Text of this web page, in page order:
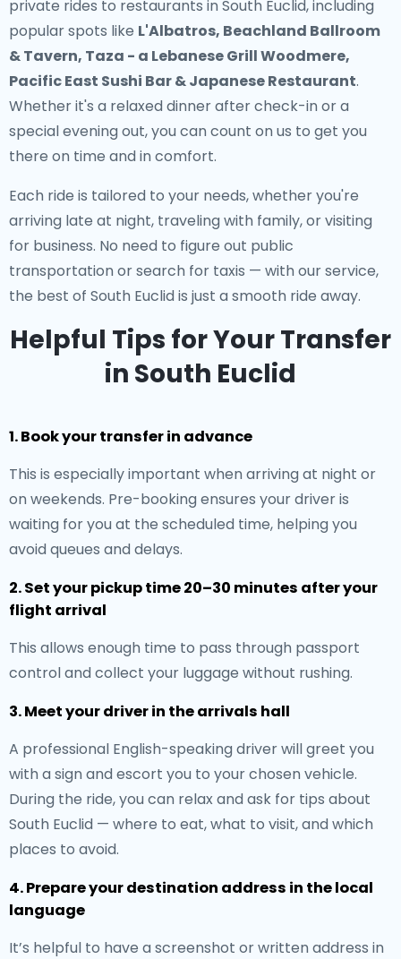
private rides to restaurants in South Euclid, including
popular spots like L'Albatros, Beachland Ballroom
& Tavern, Taza - a Lebanese Grill Woodmere,
Pacific East Sushi Bar & Japanese Restaurant.
Whether it's a relaxed dinner after check-in or a
special evening out, you can count on us to get you
there on time and in comfort.
Each ride is tailored to your needs, whether you're
arriving late at night, traveling with family, or visiting
for business. No need to figure out public
transportation or search for taxis — with our service,
the best of South Euclid is just a smooth ride away.
Helpful Tips for Your Transfer
in South Euclid
1. Book your transfer in advance
This is especially important when arriving at night or
on weekends. Pre-booking ensures your driver is
waiting for you at the scheduled time, helping you
avoid queues and delays.
2. Set your pickup time 20–30 minutes after your
flight arrival
This allows enough time to pass through passport
control and collect your luggage without rushing.
3. Meet your driver in the arrivals hall
A professional English-speaking driver will greet you
with a sign and escort you to your chosen vehicle.
During the ride, you can relax and ask for tips about
South Euclid — where to eat, what to visit, and which
places to avoid.
4. Prepare your destination address in the local
language
It’s helpful to have a screenshot or written address in